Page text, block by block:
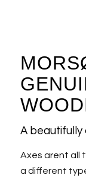
A
Axes arent all
a different